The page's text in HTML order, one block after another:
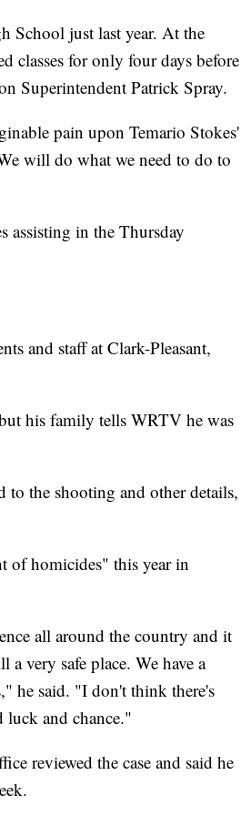
School just last year. At the
classes for only four days before
Superintendent Patrick Spray.
pain upon Temario Stokes'
will do what we need to do to
assisting in the Thursday
and staff at Clark-Pleasant,
his family tells WRTV he was
the shooting and other details,
of homicides" this year in
all around the country and it
very safe place. We have a
he said. "I don't think there's
luck and chance."
reviewed the case and said he